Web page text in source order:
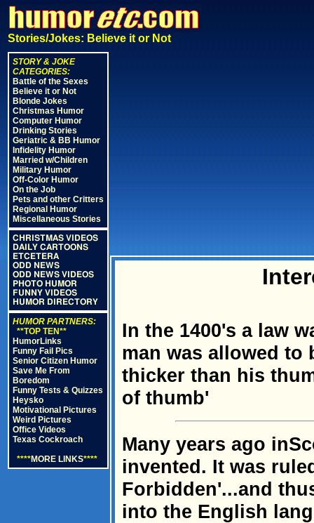
Stories/Jokes: Believe it or Not
STORY & JOKE
CATEGORIES:
Battle of the Sexes
Believe it or Not
Blonde Jokes
Christmas Humor
Computer Humor
Drinking Stories
Geriatric & BB Humor
Infidelity Humor
Married w/Children
Military Humor
Off-Color Humor
On the Job
Pets and other Critters
Regional Humor
Miscellaneous Stories
CHRISTMAS VIDEOS
DAILY CARTOONS
ETCETERA
ODD NEWS
ODD NEWS VIDEOS
PHOTO HUMOR
FUNNY VIDEOS
HUMOR DIRECTORY
HUMOR PARTNERS:
**TOP TEN**
HumorLinks
Funny Fail Pics
Senior Citizen Humor
Save Me From
Boredom
Funny Tests & Quizzes
Heysko
Motivational Pictures
Weird Pictures
Office Videos
Texas Cockroach
****MORE LINKS****
In the 1400's a law
man was allowed to
thicker than his
of thumb'
Many years ago
invented. It was
Forbidden'...and
into the English